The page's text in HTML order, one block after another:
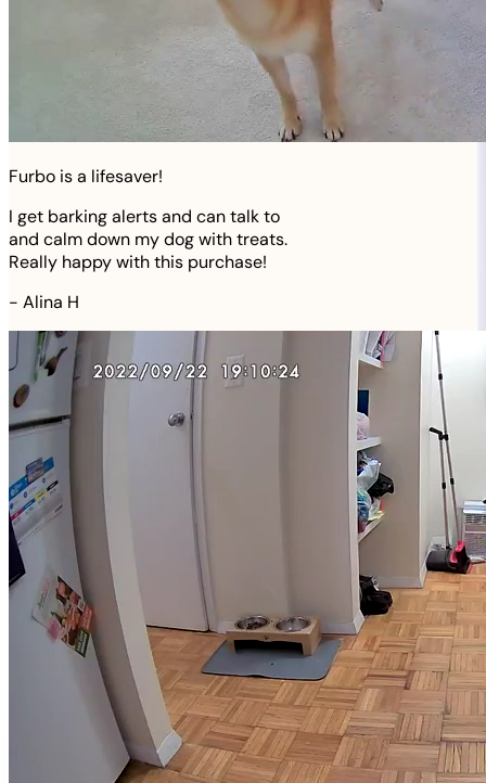
Furbo is a lifesaver!
I get barking alerts and can talk to
and calm down my dog with treats.
Really happy with this purchase!
- Alina H